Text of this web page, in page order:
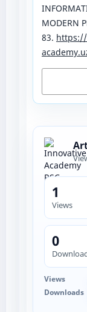
MODERN
83.
1
Views
0
Views
Downloads